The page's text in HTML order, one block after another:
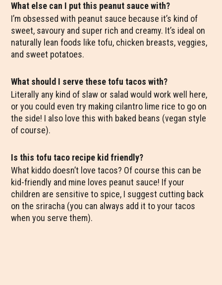
What else can I put this peanut sauce with?
I’m obsessed with peanut sauce because it’s kind of
sweet, savoury and super rich and creamy. It’s ideal on
naturally lean foods like tofu, chicken breasts, veggies,
and sweet potatoes.
What should I serve these tofu tacos with?
Literally any kind of slaw or salad would work well here,
or you could even try making cilantro lime rice to go on
the side! I also love this with baked beans (vegan style
of course).
Is this tofu taco recipe kid friendly?
What kiddo doesn’t love tacos? Of course this can be
kid-friendly and mine loves peanut sauce! If your
children are sensitive to spice, I suggest cutting back
on the sriracha (you can always add it to your tacos
when you serve them).